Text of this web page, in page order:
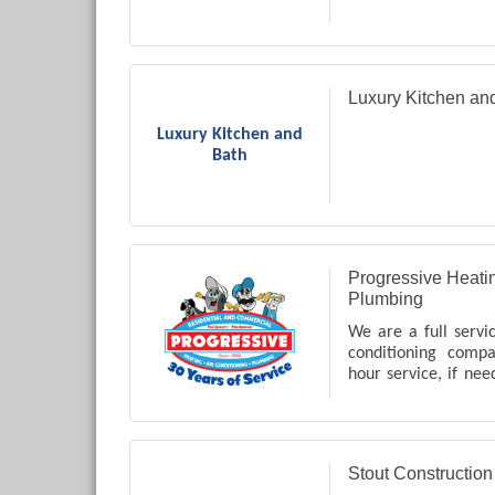
Luxury Kitchen and
Bath
Luxury Kitchen
Progressive
Plumbing
We are a full
conditioning
hour service, if
many other
just ask us!!
Stout